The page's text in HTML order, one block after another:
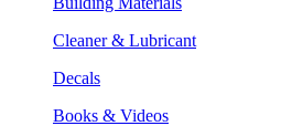
Cleaner & Lubricant
Decals
Books & Videos